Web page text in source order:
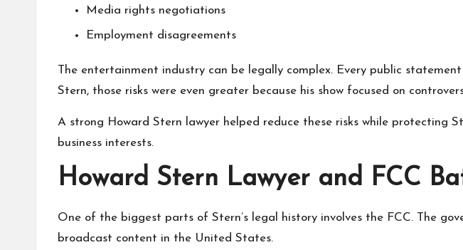
Media rights negotiations
Employment disagreements
The entertainment industry can be legally complex. Every public
Stern, those risks were even greater because his show focused on
A strong Howard Stern lawyer helped reduce these risks while protecting
business interests.
Howard Stern Lawyer and FCC
One of the biggest parts of Stern’s legal history involves the FCC. The
broadcast content in the United States.